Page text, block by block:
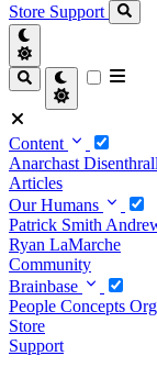
Store Support
Content
Anarchast Disenthrall
Articles
Our Humans
Patrick Smith
Ryan LaMarche
Community
Brainbase
People Concepts
Store
Support